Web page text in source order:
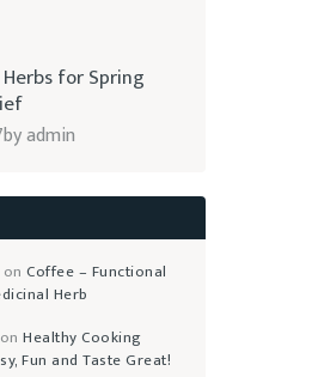
for Spring
byadmin
on Coffee – Functional
Herb
on Healthy Cooking
Fun and Taste Great!